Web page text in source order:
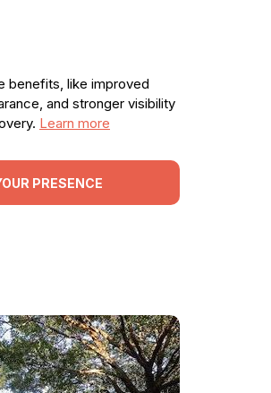
benefits, like improved
and stronger visibility
Learn more
PRESENCE